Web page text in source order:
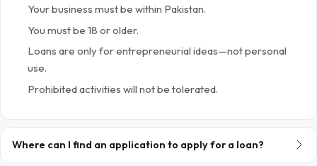
Your business must be within Pakistan.
You must be 18 or older.
Loans are only for entrepreneurial ideas—not personal
use.
Prohibited activities will not be tolerated.
Where can I find an application to apply for a loan?